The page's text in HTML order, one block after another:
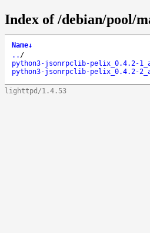
Index of /debian/pool/
Name↓
.. /
python3-jsonrpclib-pelix_0.4.2-
python3-jsonrpclib-pelix_0.4.2-
lighttpd/1.4.53